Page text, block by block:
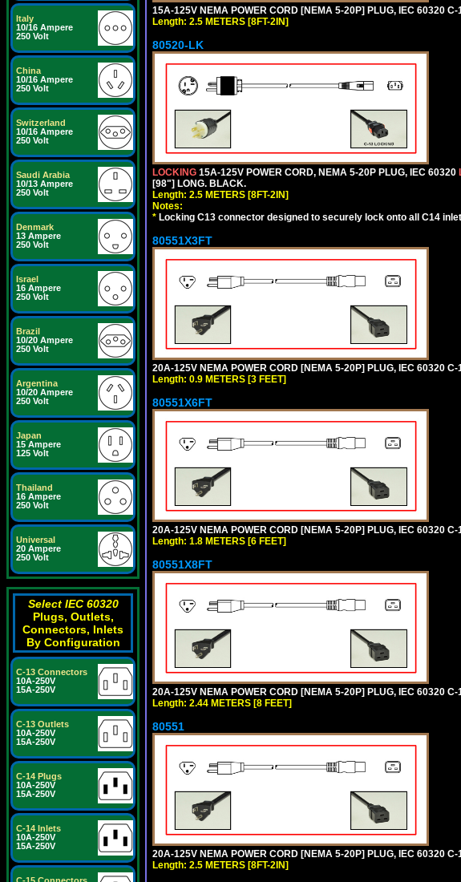
Italy
10/16 Ampere
250 Volt
China
10/16 Ampere
250 Volt
Switzerland
10/16 Ampere
250 Volt
Saudi Arabia
10/13 Ampere
250 Volt
Denmark
13 Ampere
250 Volt
Israel
16 Ampere
250 Volt
Brazil
10/20 Ampere
250 Volt
Argentina
10/20 Ampere
250 Volt
Japan
15 Ampere
125 Volt
Thailand
16 Ampere
250 Volt
Universal
20 Ampere
250 Volt
Select IEC 60320
Plugs, Outlets,
Connectors, Inlets
By Configuration
C-13 Connectors
10A-250V
15A-250V
C-13 Outlets
10A-250V
15A-250V
C-14 Plugs
10A-250V
15A-250V
C-14 Inlets
10A-250V
15A-250V
15A-125V NEMA POWER CORD [NEMA 5-20P] PLUG, IEC 60320
Length: 2.5 METERS [8FT-2IN]
80520-LK
LOCKING 15A-125V POWER CORD, NEMA 5-20P PLUG, IEC 60320
[98"] LONG. BLACK.
Length: 2.5 METERS [8FT-2IN]
Notes:
* Locking C13 connector designed to securely lock onto all C14
80551X3FT
20A-125V NEMA POWER CORD [NEMA 5-20P] PLUG, IEC 60320
Length: 0.9 METERS [3 FEET]
80551X6FT
20A-125V NEMA POWER CORD [NEMA 5-20P] PLUG, IEC 60320
Length: 1.8 METERS [6 FEET]
80551X8FT
20A-125V NEMA POWER CORD [NEMA 5-20P] PLUG, IEC 60320
Length: 2.44 METERS [8 FEET]
80551
20A-125V NEMA POWER CORD [NEMA 5-20P] PLUG, IEC 60320
Length: 2.5 METERS [8FT-2IN]